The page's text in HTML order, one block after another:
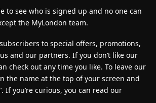
to see who is signed up and no one can
the MyLondon team.
to special offers, promotions,
and our partners. If you don’t like our
check out any time you like. To leave our
the name at the top of your screen and
If you’re curious, you can read our